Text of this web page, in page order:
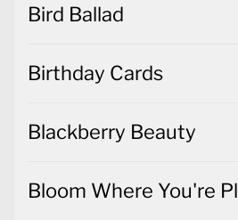
Bird Ballad
Birthday Cards
Blackberry Beauty
Bloom Where You're